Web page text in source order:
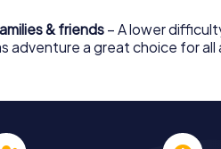
& friends – A lower
adventure a great choice for all